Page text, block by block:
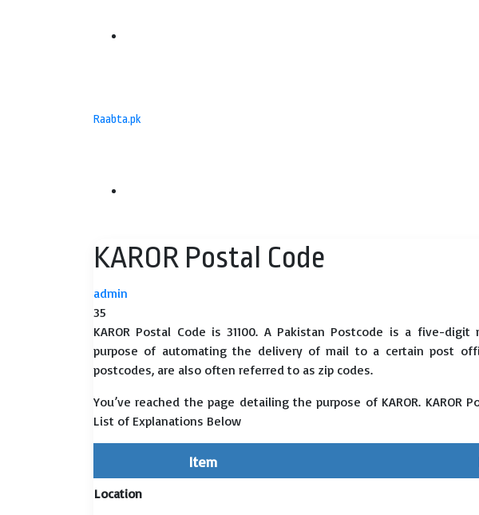
Raabta.pk
for
KAROR Postal Code
admin
35
KAROR Postal Code is 31100. A Pakistan Postcode is a five-
purpose of automating the delivery of mail to a certain post
postcodes, are also often referred to as zip codes.
You’ve reached the page detailing the purpose of KAROR. KAROR
List of Explanations Below
Item
Location